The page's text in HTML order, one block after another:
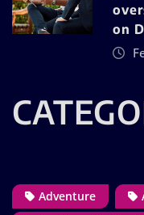
on
Adventure